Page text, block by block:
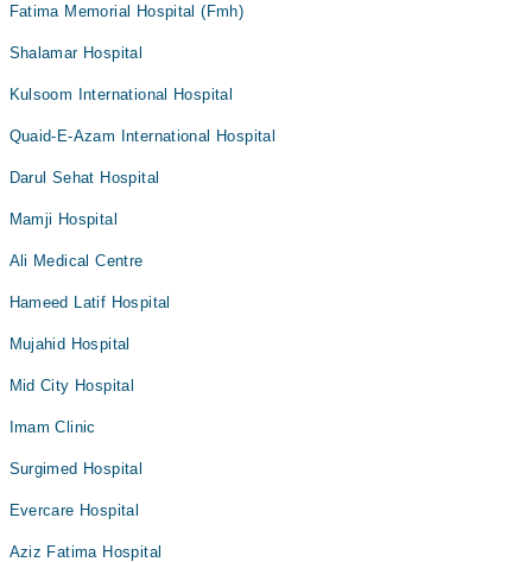
Fatima Memorial Hospital (Fmh)
Shalamar Hospital
Kulsoom International Hospital
Quaid-E-Azam International Hospital
Darul Sehat Hospital
Mamji Hospital
Ali Medical Centre
Hameed Latif Hospital
Mujahid Hospital
Mid City Hospital
Imam Clinic
Surgimed Hospital
Evercare Hospital
Aziz Fatima Hospital